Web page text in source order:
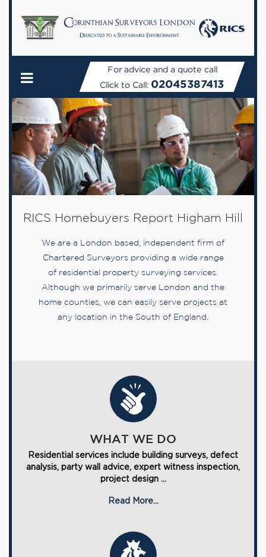
For advice and a quote call
Click to Call: 02045387413
RICS Homebuyers Report Higham Hill
We are a London based, independent firm of
Chartered Surveyors providing a wide range
of residential property surveying services.
Although we primarily serve London and the
home counties, we can easily serve projects at
any location in the South of England.
WHAT WE DO
Residential services include building surveys, defect
analysis, party wall advice, expert witness inspection,
project design ...
Read More...